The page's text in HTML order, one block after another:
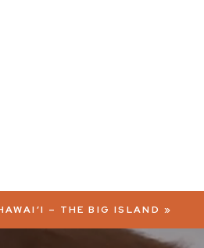
– THE BIG ISLAND »